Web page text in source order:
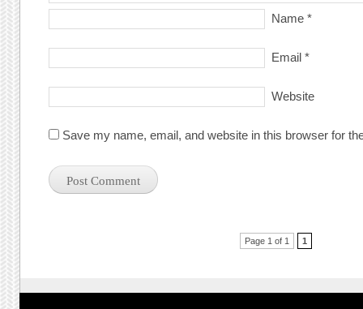
Name *
Email *
Website
Save my name, email, and website in this browser for
Page 1 of 1 1